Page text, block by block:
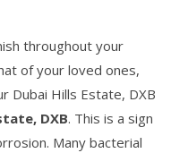
throughout your
of your loved ones,
Dubai Hills Estate, DXB
DXB. This is a sign
Many bacterial